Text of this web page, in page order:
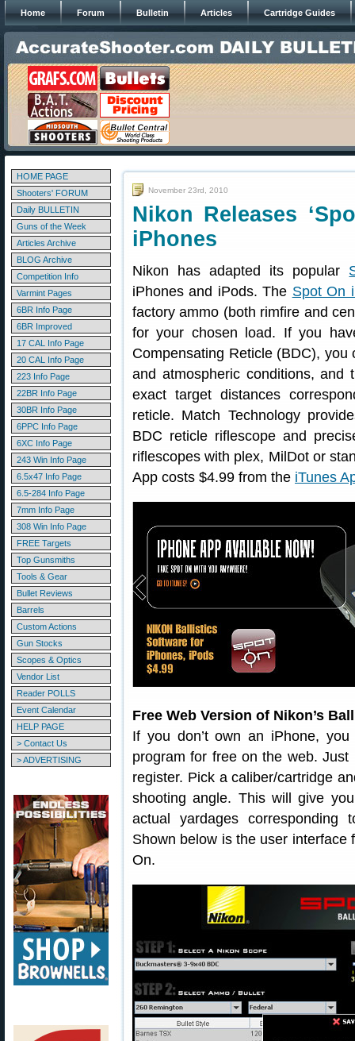
Home Forum Bulletin Articles Cartridge Guides
HOME PAGE
Shooters' FORUM
Daily BULLETIN
Guns of the Week
Articles Archive
BLOG Archive
Competition Info
Varmint Pages
6BR Info Page
6BR Improved
17 CAL Info Page
20 CAL Info Page
223 Info Page
22BR Info Page
30BR Info Page
6PPC Info Page
6XC Info Page
243 Win Info Page
6.5x47 Info Page
6.5-284 Info Page
7mm Info Page
308 Win Info Page
FREE Targets
Top Gunsmiths
Tools & Gear
Bullet Reviews
Barrels
Custom Actions
Gun Stocks
Scopes & Optics
Vendor List
Reader POLLS
Event Calendar
HELP PAGE
> Contact Us
> ADVERTISING
November 23rd, 2010
Nikon Releases
iPhones
Nikon has adapted its popular
iPhones and iPods. The Spot On
factory ammo (both rimfire and
for your chosen load. If you
Compensating Reticle (BDC),
and atmospheric conditions, and
exact target distances
reticle. Match Technology
BDC reticle riflescope and
riflescopes with plex, MilDot or
App costs $4.99 from the iTunes
Free Web Version of Nikon’s
If you don’t own an iPhone,
program for free on the web.
register. Pick a caliber/cartridge
shooting angle. This will give
actual yardages
Shown below is the user
On.